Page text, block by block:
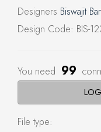
Designers Biswajit
Design Code: BIS-
You need 99
File type: